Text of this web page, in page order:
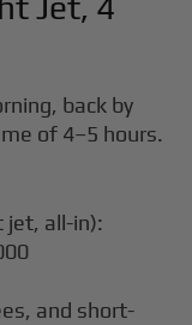
back by
of 4–5 hours.
jet, all-in):
and short-